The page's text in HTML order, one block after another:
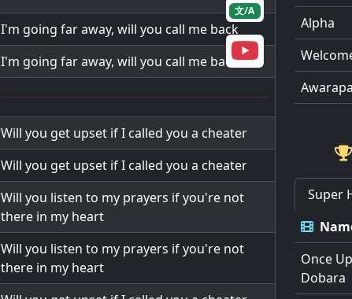
I'm going far away, will you call me back
I'm going far away, will you call me back
Will you get upset if I called you a cheater
Will you get upset if I called you a cheater
Will you listen to my prayers if you're not
there in my heart
Will you listen to my prayers if you're not
there in my heart
文/A
Alpha
Super
Once
Dobara